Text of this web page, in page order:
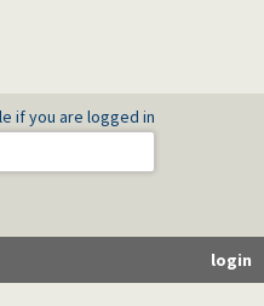
if you are logged in
login